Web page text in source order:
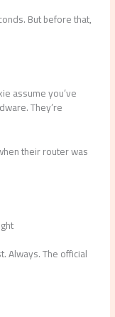
But before that,
assume you’ve
They’re
their router was
Always. The official